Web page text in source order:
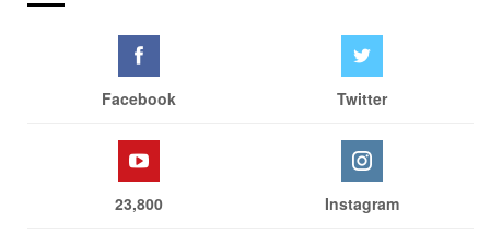
Facebook Twitter
23,800 Instagram